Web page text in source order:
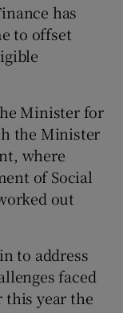
has
to offset
Minister for
the Minister
where
of Social
out
to address
faced
this year the